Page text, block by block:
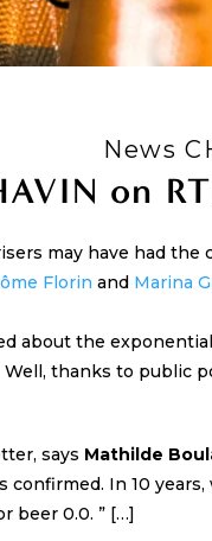
News
on
may have had the
Florin and Marina
about the
thanks to public
says Mathilde
In 10
beer 0.0. ” […]